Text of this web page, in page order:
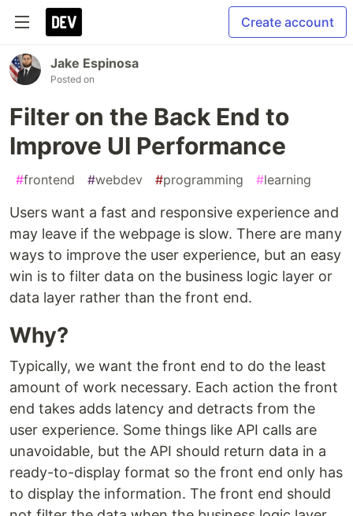
Create account
Jake Espinosa
Posted on
Filter on the Back End to
Improve UI Performance
#frontend #webdev #programming #learning
Users want a fast and responsive experience and
may leave if the webpage is slow. There are many
ways to improve the user experience, but an easy
win is to filter data on the business logic layer or
data layer rather than the front end.
Why?
Typically, we want the front end to do the least
amount of work necessary. Each action the front
end takes adds latency and detracts from the
user experience. Some things like API calls are
unavoidable, but the API should return data in a
ready-to-display format so the front end only has
to display the information. The front end should